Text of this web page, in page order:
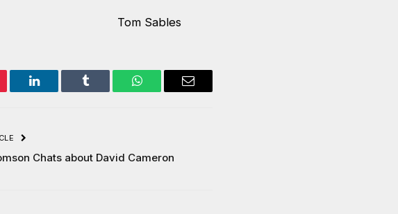
Tom Sables
LinkedIn Tumblr WhatsAppEmail
Chats about David Cameron